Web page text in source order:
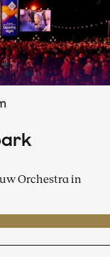
Orchestra in